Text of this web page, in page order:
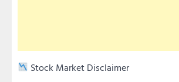
Stock Market Disclaimer